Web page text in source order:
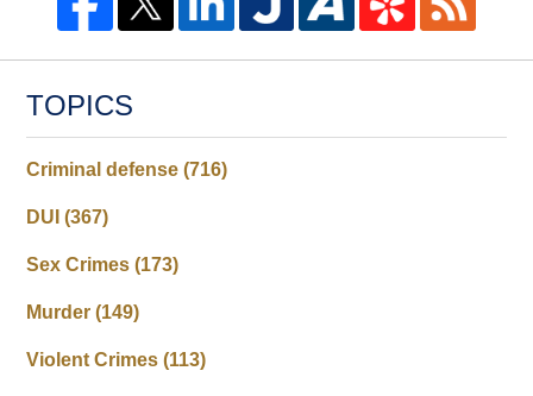
TOPICS
Criminal defense(716)
DUI(367)
Sex Crimes(173)
Murder(149)
Violent Crimes(113)